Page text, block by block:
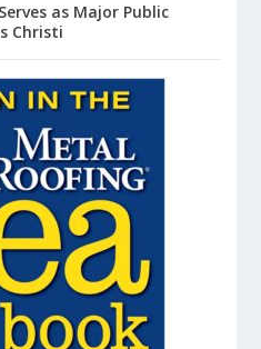
as Major Public
Christi